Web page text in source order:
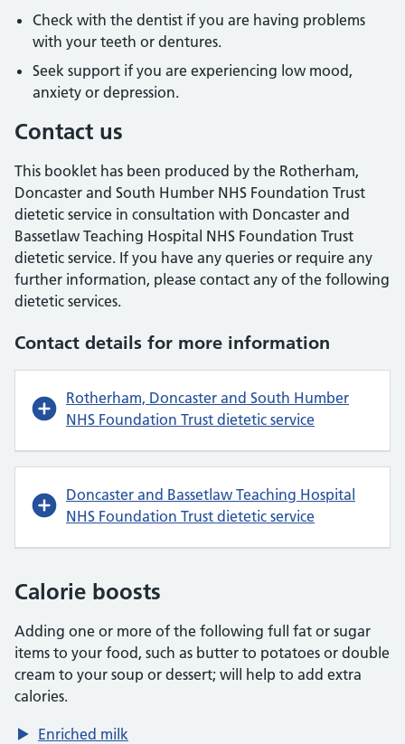
Check with the dentist if you are having problems
with your teeth or dentures.
Seek support if you are experiencing low mood,
anxiety or depression.
Contact us
This booklet has been produced by the Rotherham,
Doncaster and South Humber NHS Foundation Trust
dietetic service in consultation with Doncaster and
Bassetlaw Teaching Hospital NHS Foundation Trust
dietetic service. If you have any queries or require any
further information, please contact any of the following
dietetic services.
Contact details for more information
Rotherham, Doncaster and South Humber
NHS Foundation Trust dietetic service
Doncaster and Bassetlaw Teaching Hospital
NHS Foundation Trust dietetic service
Calorie boosts
Adding one or more of the following full fat or sugar
items to your food, such as butter to potatoes or double
cream to your soup or dessert; will help to add extra
calories.
Enriched milk